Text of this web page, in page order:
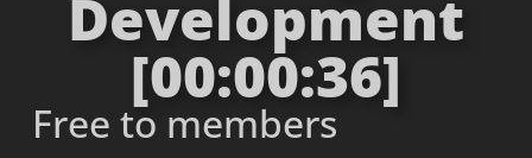
Development
[00:00:36]
Free to members